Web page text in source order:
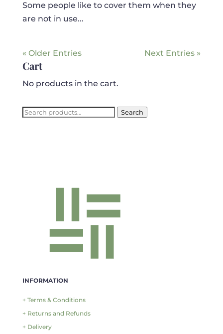
Some people like to cover them when they
are not in use...
« Older Entries Next Entries »
Cart
No products in the cart.
Search
Search
INFORMATION
+ Terms & Conditions
+ Returns and Refunds
+ Delivery